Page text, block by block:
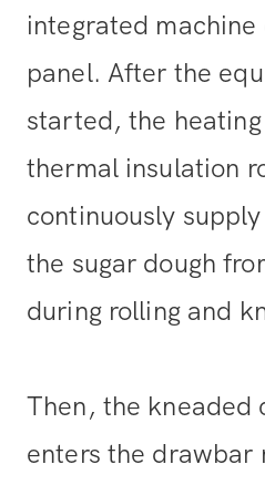
integrated
panel. After the
started, the
thermal insulation
continuously
the sugar dough
during rolling and
Then, the kneaded
enters the drawbar